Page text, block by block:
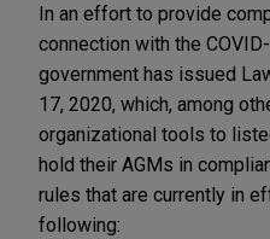
In an effort to provide
connection with the
government has issued
17, 2020, which, among
organizational tools to
hold their AGMs in
rules that are currently in
following: